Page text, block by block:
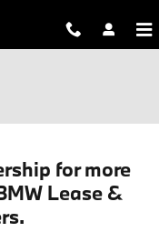
for more
Lease &